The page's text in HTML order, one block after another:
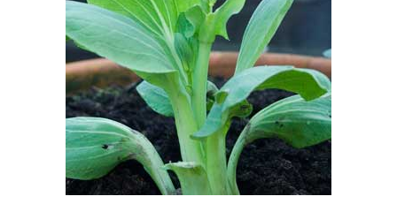
Contact Us
Login
Create Account